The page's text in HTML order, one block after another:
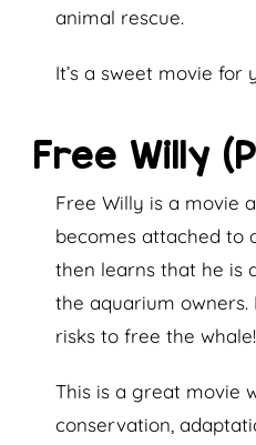
animal rescue.
It’s a sweet movie for
Free Willy
Free Willy is a movie
becomes attached to
then learns that he is
the aquarium owners.
risks to free the whale!
This is a great movie
conservation,